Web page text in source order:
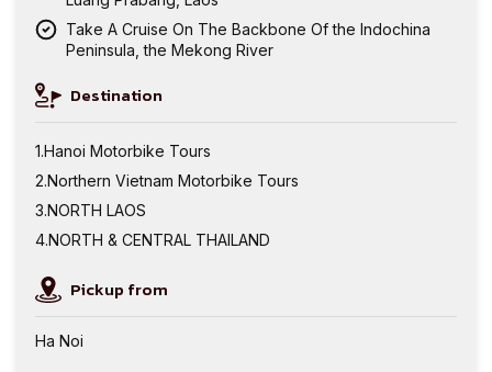
Take A Cruise On The Backbone Of the Indochina
Peninsula, the Mekong River
Destination
Hanoi Motorbike Tours
Northern Vietnam Motorbike Tours
NORTH LAOS
NORTH & CENTRAL THAILAND
Pickup from
Ha Noi